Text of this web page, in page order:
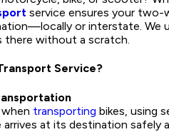
service ensures your two-
or interstate. We
there without a scratch.
Service?
transporting bikes, using
arrives at its destination safely